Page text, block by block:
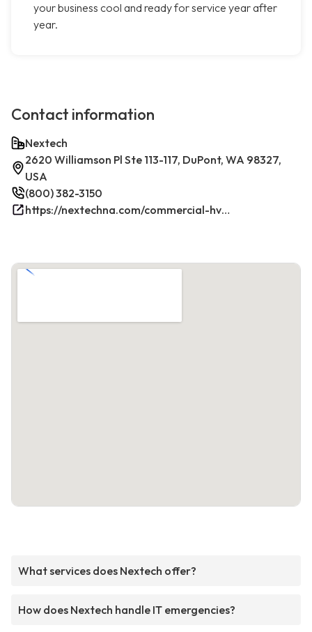
your business cool and ready for service year after
year.
Contact information
Nextech
2620 Williamson Pl Ste 113-117, DuPont, WA 98327,
USA
(800) 382-3150
https://nextechna.com/commercial-hvac-refrigeration-services-in-dupont-wa-nextech/
What services does Nextech offer?
How does Nextech handle IT emergencies?